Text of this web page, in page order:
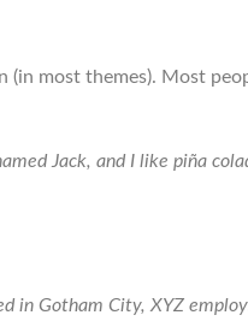
(in most themes). Most
Jack, and I like piña
in Gotham City, XYZ